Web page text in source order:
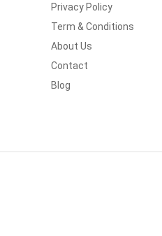
Privacy Policy
Term & Conditions
About Us
Contact
Blog